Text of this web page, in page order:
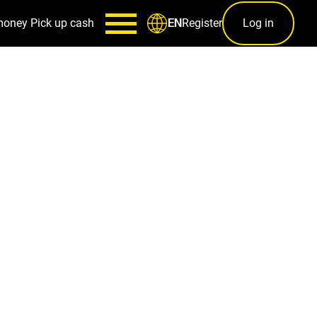
Pick up cash ENRegister Log in